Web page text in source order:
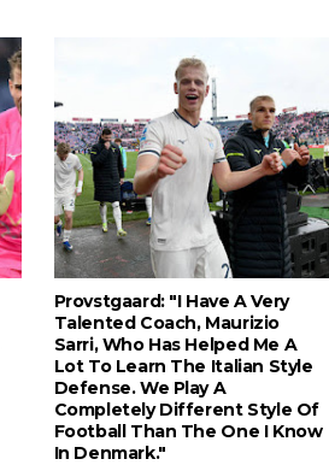
Provstgaard: "I Have A Very
Talented Coach, Maurizio
Sarri, Who Has Helped Me A
Lot To Learn The Italian Style
Defense. We Play A
Completely Different Style Of
Football Than The One I Know
In Denmark."